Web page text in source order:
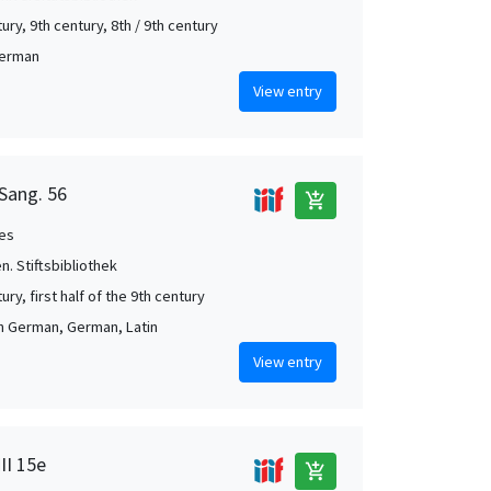
9th century, 8th / 9th century
View entry
56 add_shopping_cart
Stiftsbibliothek
first half of the 9th century
German, German, Latin
View entry
15e add_shopping_cart